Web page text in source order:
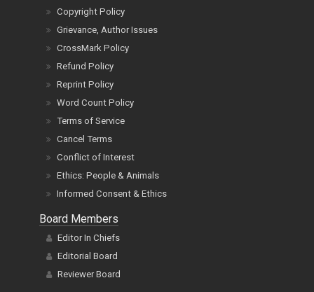
Copyright Policy
Grievance, Author Issues
CrossMark Policy
Refund Policy
Reprint Policy
Word Count Policy
Terms of Service
Cancel Terms
Conflict of Interest
Ethics: People & Animals
Informed Consent & Ethics
Board Members
Editor In Chiefs
Editorial Board
Reviewer Board